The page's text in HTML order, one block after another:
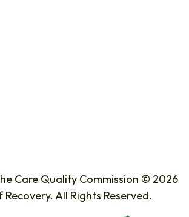
Care Quality Commission © 2026
Recovery. All Rights Reserved.